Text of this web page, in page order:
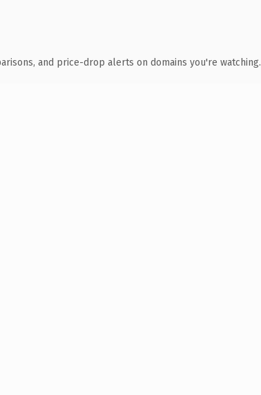
and price-drop alerts on domains you're watching.